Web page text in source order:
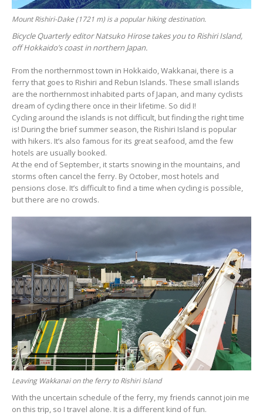
Mount Rishiri-Dake (1721 m) is a popular hiking destination.
Bicycle Quarterly editor Natsuko Hirose takes you to Rishiri Island,
off Hokkaido’s coast in northern Japan.
From the northernmost town in Hokkaido, Wakkanai, there is a
ferry that goes to Rishiri and Rebun Islands. These small islands
are the northernmost inhabited parts of Japan, and many cyclists
dream of cycling there once in their lifetime. So did I!
Cycling around the islands is not difficult, but finding the right time
is! During the brief summer season, the Rishiri Island is popular
with hikers. It’s also famous for its great seafood, amd the few
hotels are usually booked.
At the end of September, it starts snowing in the mountains, and
storms often cancel the ferry. By October, most hotels and
pensions close. It’s difficult to find a time when cycling is possible,
but there are no crowds.
Leaving Wakkanai on the ferry to Rishiri Island
With the uncertain schedule of the ferry, my friends cannot join me
on this trip, so I travel alone. It is a different kind of fun.